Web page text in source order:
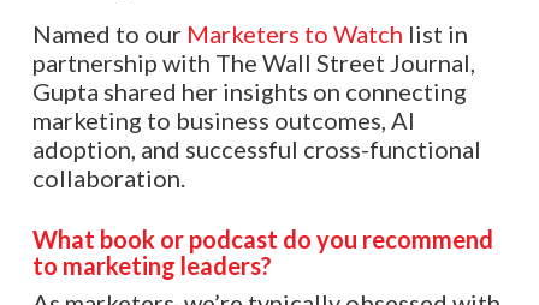
Named to our Marketers to Watch list in
partnership with The Wall Street Journal,
Gupta shared her insights on connecting
marketing to business outcomes, AI
adoption, and successful cross-functional
collaboration.
What book or podcast do you recommend
to marketing leaders?